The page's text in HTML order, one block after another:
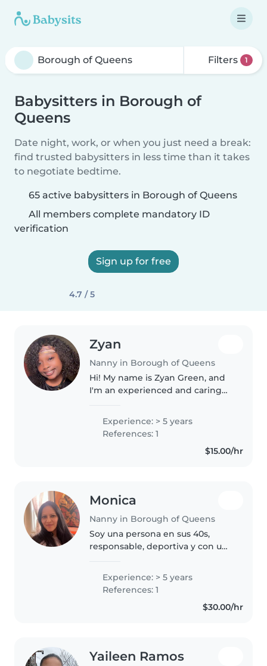
Filters 1
Babysitters in Borough of
Queens
Date night, work, or when you just need a break:
find trusted babysitters in less time than it takes
to negotiate bedtime.
65 active babysitters in Borough of Queens
All members complete mandatory ID
verification
Sign up for free
4.7 / 5
Zyan
Nanny in Borough of Queens
Hi! My name is Zyan Green, and
I'm an experienced and caring
daycare teacher with children
ages 1–4. I'm 18 years old and
have about 5 years of hands-on..
Experience: > 5 years
References: 1
$15.00/hr
Monica
Nanny in Borough of Queens
Soy una persona en sus 40s,
responsable, deportiva y con una
amorosa y educada . Me encanta
trabajar con niños y tengo
Experience: > 5 years
References: 1
$30.00/hr
Yaileen Ramos